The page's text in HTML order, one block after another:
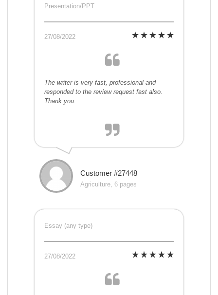
Presentation/PPT
27/08/2022
The writer is very fast, professional and
responded to the review request fast also.
Thank you.
Customer #27448
Agriculture, 6 pages
Essay (any type)
27/08/2022